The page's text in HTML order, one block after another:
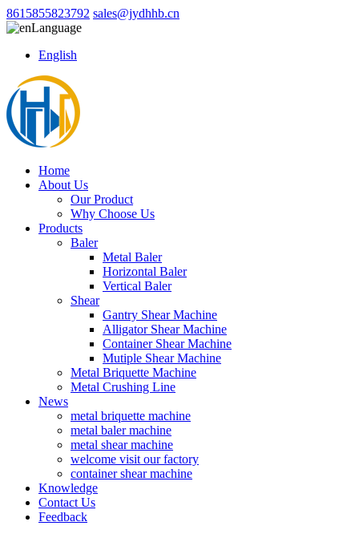
8615855823792 sales@jydhhb.cn
Language
English
Home
About Us
Our Product
Why Choose Us
Products
Baler
Metal Baler
Horizontal Baler
Vertical Baler
Shear
Gantry Shear Machine
Alligator Shear Machine
Container Shear Machine
Mutiple Shear Machine
Metal Briquette Machine
Metal Crushing Line
News
metal briquette machine
metal baler machine
metal shear machine
welcome visit our factory
container shear machine
Knowledge
Contact Us
Feedback